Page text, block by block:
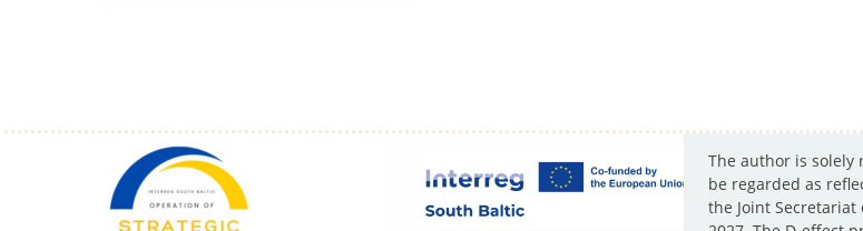
The author is solely
be regarded as
the Joint Secretariat